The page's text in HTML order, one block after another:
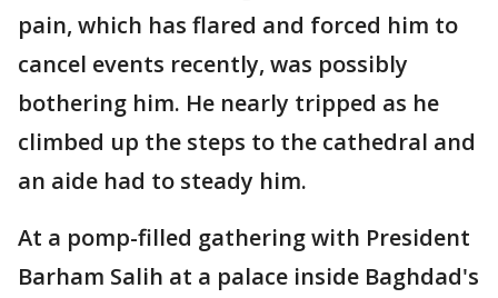
pain, which has flared and forced him to
cancel events recently, was possibly
bothering him. He nearly tripped as he
climbed up the steps to the cathedral and
an aide had to steady him.
At a pomp-filled gathering with President
Barham Salih at a palace inside Baghdad's